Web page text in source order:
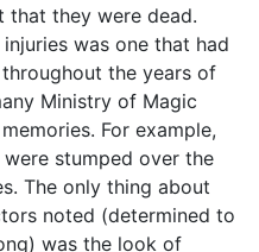
they were dead.
was one that had
the years of
Ministry of Magic
For example,
stumped over the
The only thing about
noted (determined to
was the look of